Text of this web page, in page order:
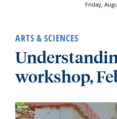
Friday,
ARTS & SCIENCES
workshop,